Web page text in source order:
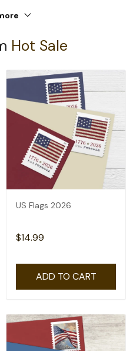
Hot Sale
US Flags 2026
$14.99
ADD TO CART